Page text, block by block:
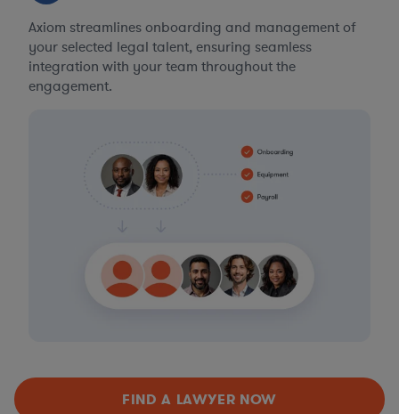
Axiom streamlines onboarding and management of
your selected legal talent, ensuring seamless
integration with your team throughout the
engagement.
FIND A LAWYER NOW